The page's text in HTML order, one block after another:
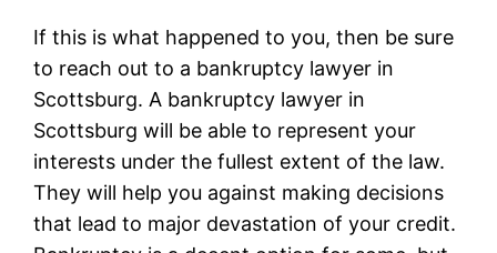
If this is what happened to you, then be sure
to reach out to a bankruptcy lawyer in
Scottsburg. A bankruptcy lawyer in
Scottsburg will be able to represent your
interests under the fullest extent of the law.
They will help you against making decisions
that lead to major devastation of your credit.